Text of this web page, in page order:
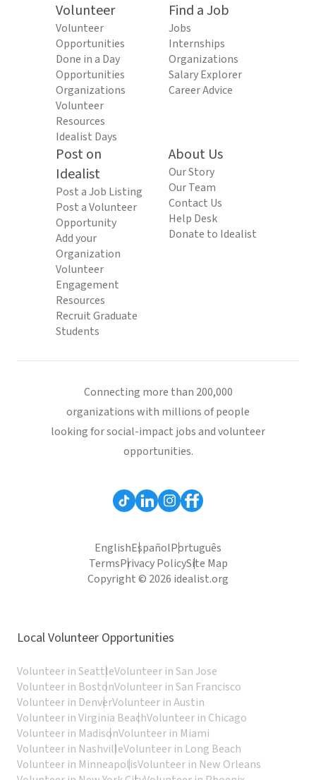
Volunteer
Volunteer
Opportunities
Done in a Day
Opportunities
Organizations
Volunteer
Resources
Idealist Days
Find a Job
Jobs
Internships
Organizations
Salary Explorer
Career Advice
Post on
Idealist
Post a Job Listing
Post a Volunteer
Opportunity
Add your
Organization
Volunteer
Engagement
Resources
Recruit Graduate
Students
About Us
Our Story
Our Team
Contact Us
Help Desk
Donate to Idealist
Connecting more than 200,000
organizations with millions of people
looking for social-impact jobs and volunteer
opportunities.
EnglishEspañolPortuguês
TermsPrivacy PolicySite Map
Copyright © 2026 idealist.org
Local Volunteer Opportunities
Volunteer in SeattleVolunteer in San Jose
Volunteer in BostonVolunteer in San Francisco
Volunteer in DenverVolunteer in Austin
Volunteer in Virginia BeachVolunteer in Chicago
Volunteer in MadisonVolunteer in Miami
Volunteer in NashvilleVolunteer in Long Beach
Volunteer in MinneapolisVolunteer in New Orleans